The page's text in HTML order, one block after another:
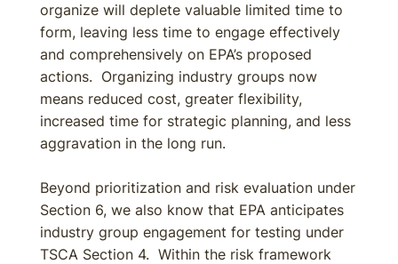
organize will deplete valuable limited time to
form, leaving less time to engage effectively
and comprehensively on EPA’s proposed
actions. Organizing industry groups now
means reduced cost, greater flexibility,
increased time for strategic planning, and less
aggravation in the long run.
Beyond prioritization and risk evaluation under
Section 6, we also know that EPA anticipates
industry group engagement for testing under
TSCA Section 4. Within the risk framework